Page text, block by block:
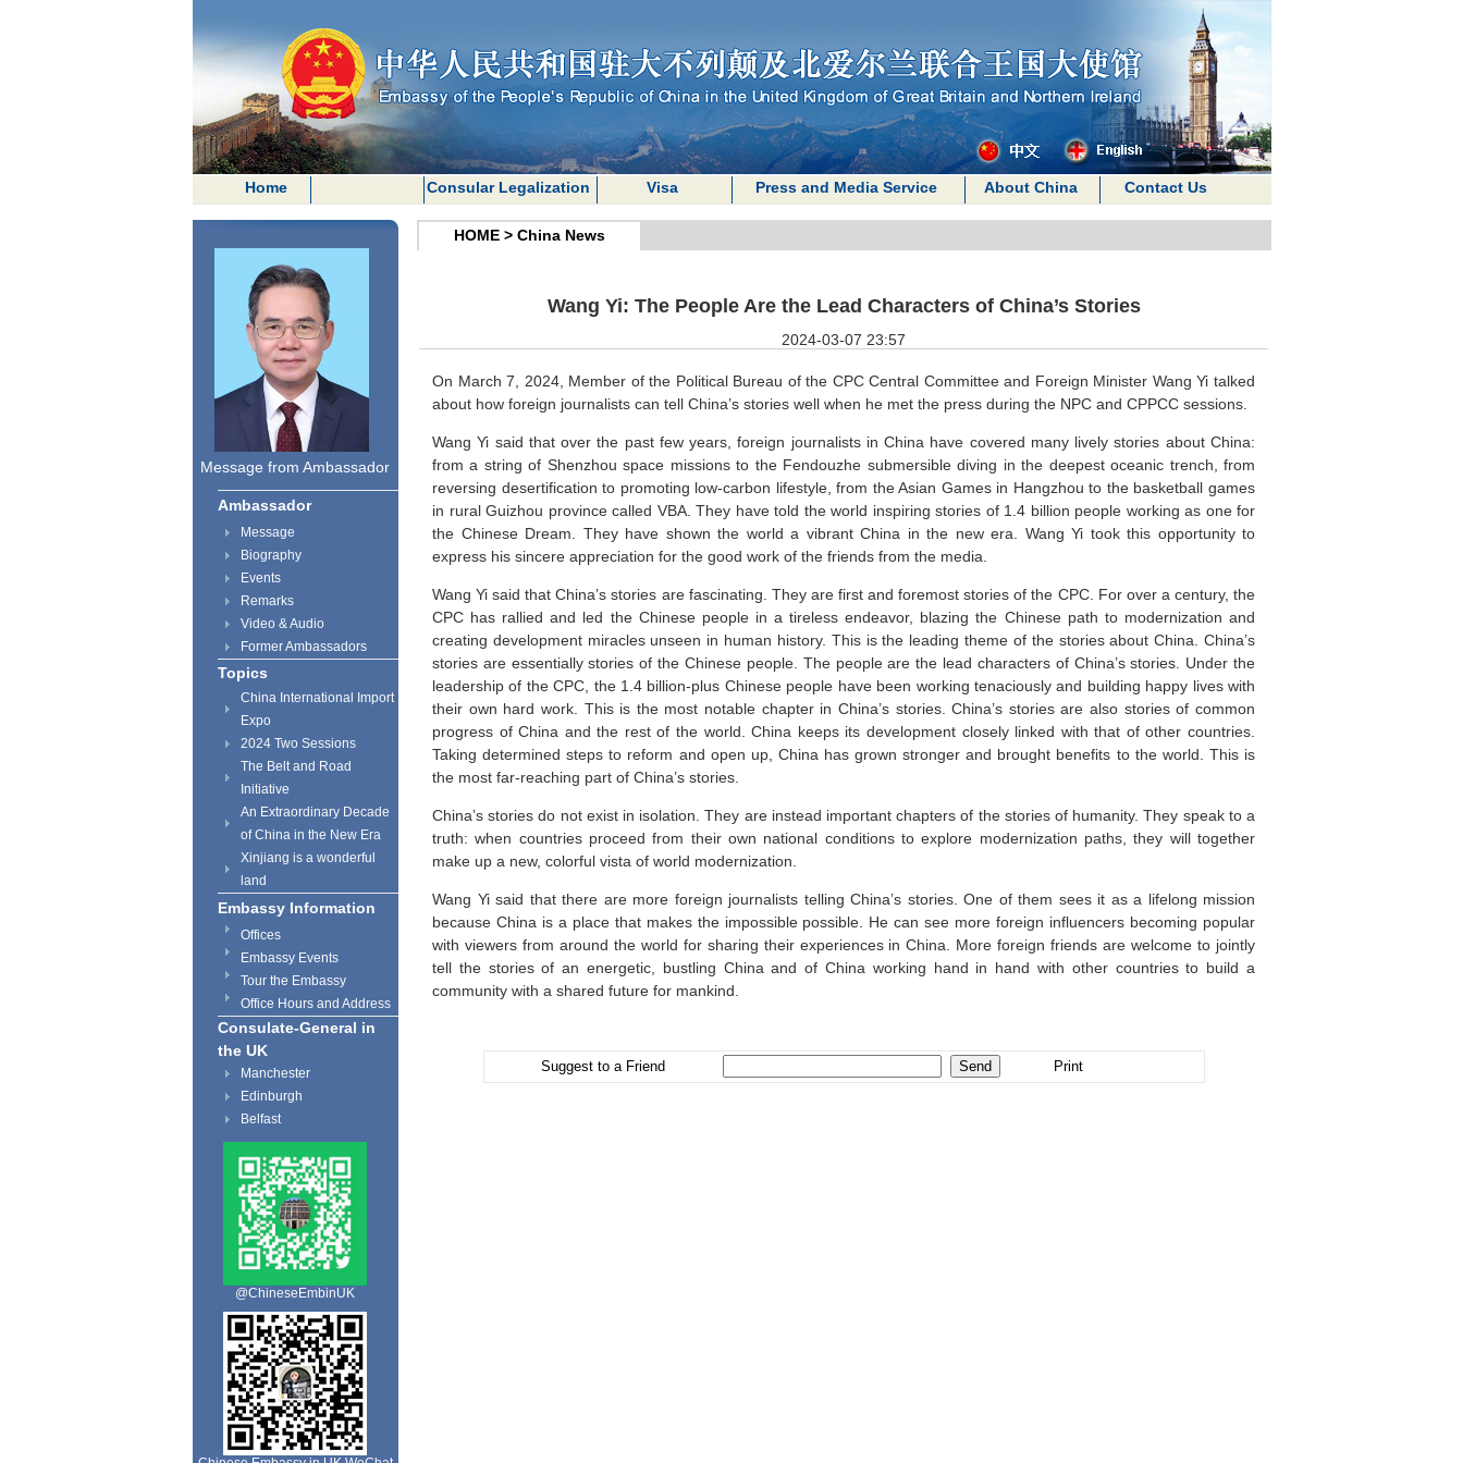
Home Consular Legalization Visa Press and Media Service About China Contact Us
Message from Ambassador
Ambassador
Message
Biography
Events
Remarks
Video & Audio
Former Ambassadors
Topics
China International Import
Expo
2024 Two Sessions
The Belt and Road
Initiative
An Extraordinary Decade
of China in the New Era
Xinjiang is a wonderful
land
Embassy Information
Offices
Embassy Events
Tour the Embassy
Office Hours and Address
Consulate-General in
the UK
Manchester
Edinburgh
Belfast
@ChineseEmbinUK
HOME> China News
Wang Yi: The People Are the Lead Characters of China’s Stories
2024-03-07 23:57
On March 7, 2024, Member of the Political Bureau of the CPC Central Committee and Foreign Minister Wang Yi talked
about how foreign journalists can tell China’s stories well when he met the press during the NPC and CPPCC sessions.
Wang Yi said that over the past few years, foreign journalists in China have covered many lively stories about China:
from a string of Shenzhou space missions to the Fendouzhe submersible diving in the deepest oceanic trench, from
reversing desertification to promoting low-carbon lifestyle, from the Asian Games in Hangzhou to the basketball games
in rural Guizhou province called VBA. They have told the world inspiring stories of 1.4 billion people working as one for
the Chinese Dream. They have shown the world a vibrant China in the new era. Wang Yi took this opportunity to
express his sincere appreciation for the good work of the friends from the media.
Wang Yi said that China’s stories are fascinating. They are first and foremost stories of the CPC. For over a century, the
CPC has rallied and led the Chinese people in a tireless endeavor, blazing the Chinese path to modernization and
creating development miracles unseen in human history. This is the leading theme of the stories about China. China’s
stories are essentially stories of the Chinese people. The people are the lead characters of China’s stories. Under the
leadership of the CPC, the 1.4 billion-plus Chinese people have been working tenaciously and building happy lives with
their own hard work. This is the most notable chapter in China’s stories. China’s stories are also stories of common
progress of China and the rest of the world. China keeps its development closely linked with that of other countries.
Taking determined steps to reform and open up, China has grown stronger and brought benefits to the world. This is
the most far-reaching part of China’s stories.
China’s stories do not exist in isolation. They are instead important chapters of the stories of humanity. They speak to a
truth: when countries proceed from their own national conditions to explore modernization paths, they will together
make up a new, colorful vista of world modernization.
Wang Yi said that there are more foreign journalists telling China’s stories. One of them sees it as a lifelong mission
because China is a place that makes the impossible possible. He can see more foreign influencers becoming popular
with viewers from around the world for sharing their experiences in China. More foreign friends are welcome to jointly
tell the stories of an energetic, bustling China and of China working hand in hand with other countries to build a
community with a shared future for mankind.
Suggest to a Friend Print